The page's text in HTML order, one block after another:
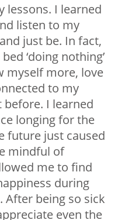
lessons. I learned
listen to my
just be. In fact,
‘doing nothing’
myself more, love
to my
before. I learned
longing for the
future just caused
mindful of
me to find
during
being so sick
even the